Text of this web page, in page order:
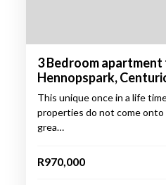
3 Bedroom apartment
Hennopspark,
This unique once in a life
properties do not come onto
grea…
R970,000